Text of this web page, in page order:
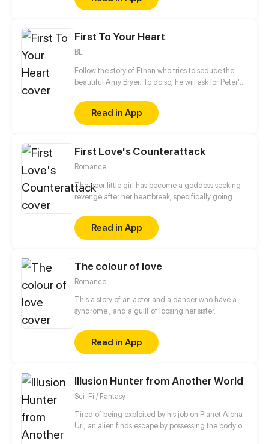
First To Your Heart
BL
Follow the story of Ethan who tries to seduce the
beautiful Amy Bryer. To do so, he will ask for Peter's
quickly turn towards his love coach.
Read in App
First Love's Counterattack
Romance
The poor little girl has become a goddess seeking
revenge after her heartbreak, specifically going
Thinking that An Cheng Xi is a playboy, she was
determined to conquer him once and for all. What?
This guy turned out to be my first love who had
me? When a girl who does not believe in true love
meets a lovesick boy, a strange love story begins...
Read in App
The colour of love
Romance
This a story of an actor and a dancer who have a
syndrome , and a guilt of loosing her sister.
Read in App
Illusion Hunter from Another World
Sci-Fi / Fantasy
Tired of being exploited by his job on Planet Alpha
Uri, an alien finds escape by possessing the body of